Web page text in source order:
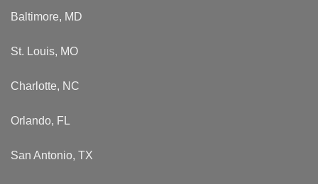
Baltimore, MD
St. Louis, MO
Charlotte, NC
Orlando, FL
San Antonio, TX